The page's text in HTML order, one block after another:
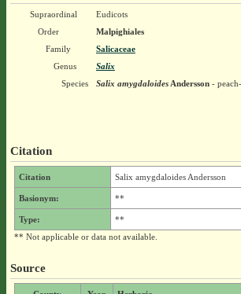
Supraordinal
Eudicots
Order
Malpighiales
Family
Salicaceae
Genus
Salix
Species
Salix amygdaloidesAndersson-
Citation
Citation Salix amygdaloides Andersson
Basionym: **
Type:
**
** Not applicable or data not available.
Source